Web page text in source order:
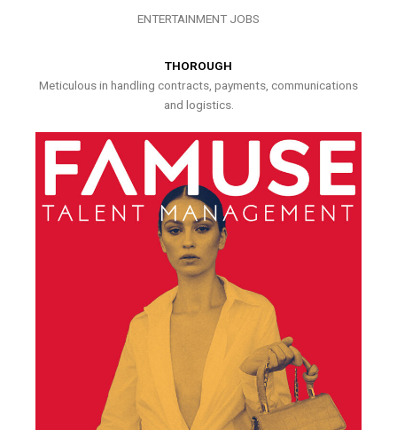
ENTERTAINMENT JOBS
THOROUGH
Meticulous in handling contracts, payments, communications
and logistics.